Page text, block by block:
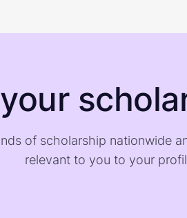
of scholarship nationwide
relevant to you to your